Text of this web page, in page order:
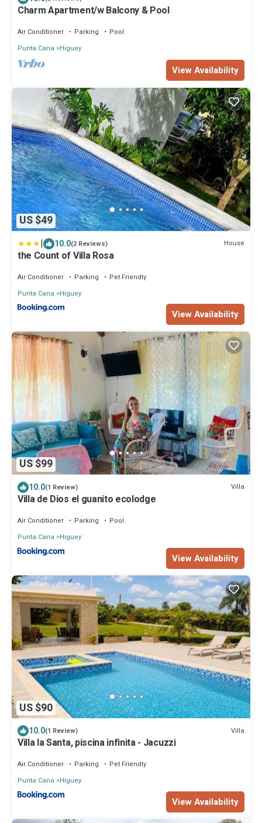
Charm Apartment/w Balcony & Pool
Air Conditioner Parking
Pool
Punta Cana
Higuey
View Availability
US $49
| 10.0(2 Reviews) House
the Count of Villa Rosa
Air Conditioner Parking
Pet Friendly
Punta Cana
Higuey
View Availability
US $99
10.0(1 Review) Villa
Villa de Dios el guanito ecolodge
Air Conditioner Parking
Pool
Punta Cana
Higuey
View Availability
US $90
10.0(1 Review) Villa
Villa la Santa, piscina infinita - Jacuzzi
Air Conditioner Parking
Pet Friendly
Punta Cana
Higuey
View Availability